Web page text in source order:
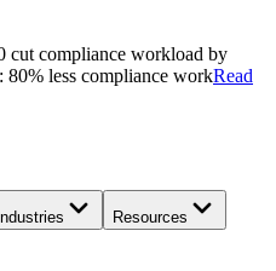
cut compliance workload by
80% less compliance workRead
Industries Resources